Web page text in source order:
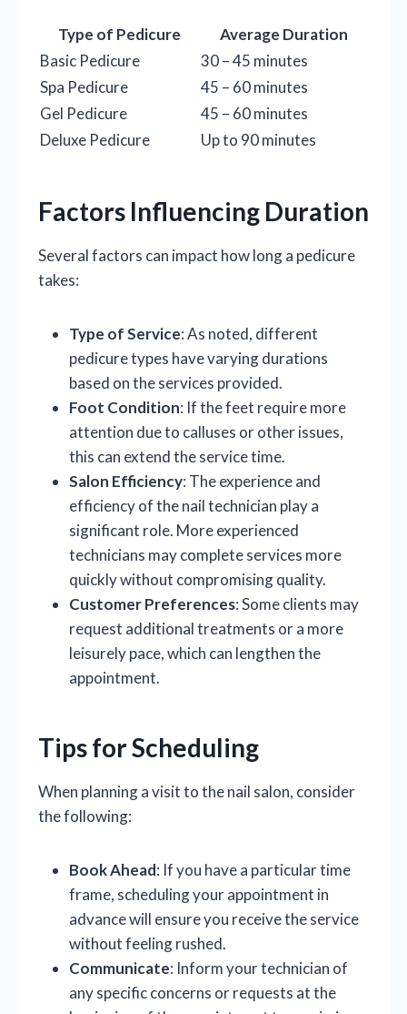
Type of Pedicure
Average Duration
Basic Pedicure
30 – 45 minutes
Spa Pedicure
45 – 60 minutes
Gel Pedicure
45 – 60 minutes
Deluxe Pedicure
Up to 90 minutes
Factors Influencing Duration
Several factors can impact how long a pedicure
takes:
Type of Service: As noted, different
pedicure types have varying durations
based on the services provided.
Foot Condition: If the feet require more
attention due to calluses or other issues,
this can extend the service time.
Salon Efficiency: The experience and
efficiency of the nail technician play a
significant role. More experienced
technicians may complete services more
quickly without compromising quality.
Customer Preferences: Some clients may
request additional treatments or a more
leisurely pace, which can lengthen the
appointment.
Tips for Scheduling
When planning a visit to the nail salon, consider
the following:
Book Ahead: If you have a particular time
frame, scheduling your appointment in
advance will ensure you receive the service
without feeling rushed.
Communicate: Inform your technician of
any specific concerns or requests at the